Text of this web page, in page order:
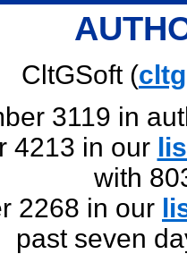
CltGSoft (
3119 in
4213 in our
with
2268 in our
past seven